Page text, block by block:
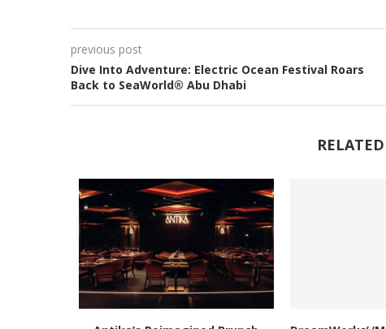
previous post
Dive Into Adventure: Electric Ocean Festival Roars
Back to SeaWorld® Abu Dhabi